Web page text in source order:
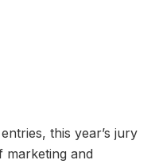
this year’s jury
marketing and